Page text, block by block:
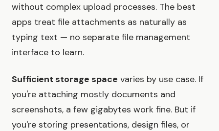
without complex upload processes. The best
apps treat file attachments as naturally as
typing text — no separate file management
interface to learn.
Sufficient storage space varies by use case. If
you're attaching mostly documents and
screenshots, a few gigabytes work fine. But if
you're storing presentations, design files, or